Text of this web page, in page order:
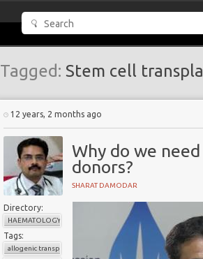
Tagged: Stem cell
12 years, 2 months ago
Why do we
donors?
SHARAT DAMODAR
Directory:
HAEMATOLOGY
Tags:
allogenic transplant